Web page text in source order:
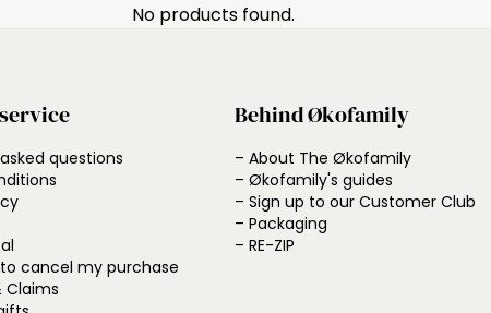
No products found.
questions
to cancel my purchase
Claims
Behind Økofamily
– About The Økofamily
– Økofamily's guides
– Sign up to our Customer Club
– Packaging
– RE-ZIP